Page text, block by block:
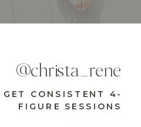
GET CONSISTENT 4-
FIGURE SESSIONS
@christa_rene